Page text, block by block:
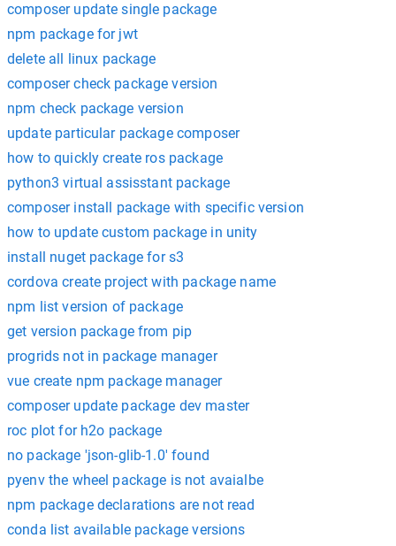
composer update single package
npm package for jwt
delete all linux package
composer check package version
npm check package version
update particular package composer
how to quickly create ros package
python3 virtual assisstant package
composer install package with specific version
how to update custom package in unity
install nuget package for s3
cordova create project with package name
npm list version of package
get version package from pip
progrids not in package manager
vue create npm package manager
composer update package dev master
roc plot for h2o package
no package 'json-glib-1.0' found
pyenv the wheel package is not avaialbe
npm package declarations are not read
conda list available package versions